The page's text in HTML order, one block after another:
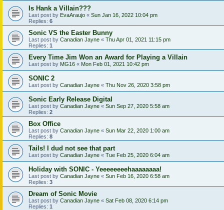
Is Hank a Villain???
Last post by EvaAraujo « Sun Jan 16, 2022 10:04 pm
Replies: 6
Sonic VS the Easter Bunny
Last post by Canadian Jayne « Thu Apr 01, 2021 11:15 pm
Replies: 1
Every Time Jim Won an Award for Playing a Villain
Last post by MG16 « Mon Feb 01, 2021 10:42 pm
SONIC 2
Last post by Canadian Jayne « Thu Nov 26, 2020 3:58 pm
Sonic Early Release Digital
Last post by Canadian Jayne « Sun Sep 27, 2020 5:58 am
Replies: 2
Box Office
Last post by Canadian Jayne « Sun Mar 22, 2020 1:00 am
Replies: 8
Tails! I dud not see that part
Last post by Canadian Jayne « Tue Feb 25, 2020 6:04 am
Holiday with SONIC - Yeeeeeeeehaaaaaaaa!
Last post by Canadian Jayne « Sun Feb 16, 2020 6:58 am
Replies: 3
Dream of Sonic Movie
Last post by Canadian Jayne « Sat Feb 08, 2020 6:14 pm
Replies: 1